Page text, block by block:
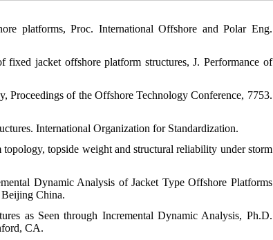
platforms, Proc. International Offshore and Polar Eng.
jacket offshore platform structures, J. Performance of
of the Offshore Technology Conference, 7753.
International Organization for Standardization.
topside weight and structural reliability under storm
Dynamic Analysis of Jacket Type Offshore Platforms
China.
as Seen through Incremental Dynamic Analysis, Ph.D.
CA.